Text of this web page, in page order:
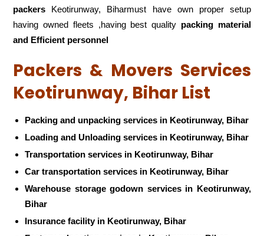
packers Keotirunway, Biharmust have own proper setup
having owned fleets ,having best quality packing material
and Efficient personnel
Packers & Movers Services
Keotirunway, Bihar List
Packing and unpacking services in Keotirunway, Bihar
Loading and Unloading services in Keotirunway, Bihar
Transportation services in Keotirunway, Bihar
Car transportation services in Keotirunway, Bihar
Warehouse storage godown services in Keotirunway,
Bihar
Insurance facility in Keotirunway, Bihar